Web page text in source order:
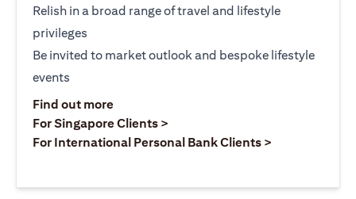
Relish in a broad range of travel and lifestyle
privileges
Be invited to market outlook and bespoke lifestyle
events
Find out moreopens in a new tab
For Singapore Clients >
For International Personal Bank Clients >